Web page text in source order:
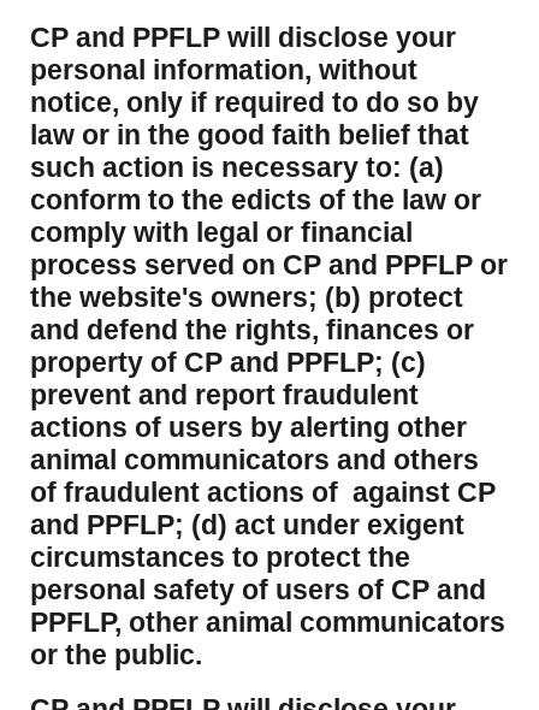
CP and PPFLP will disclose your
personal information, without
notice, only if required to do so by
law or in the good faith belief that
such action is necessary to: (a)
conform to the edicts of the law or
comply with legal or financial
process served on CP and PPFLP or
the website's owners; (b) protect
and defend the rights, finances or
property of CP and PPFLP; (c)
prevent and report fraudulent
actions of users by alerting other
animal communicators and others
of fraudulent actions of against CP
and PPFLP; (d) act under exigent
circumstances to protect the
personal safety of users of CP and
PPFLP, other animal communicators
or the public.